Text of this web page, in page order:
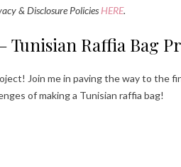
& Disclosure Policies HERE.
Tunisian Raffia Bag
Join me in paving the way to the
of making a Tunisian raffia bag!